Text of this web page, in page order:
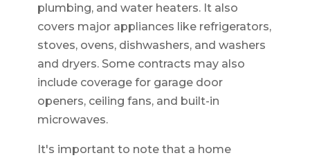
plumbing, and water heaters. It also
covers major appliances like refrigerators,
stoves, ovens, dishwashers, and washers
and dryers. Some contracts may also
include coverage for garage door
openers, ceiling fans, and built-in
microwaves.
It's important to note that a home